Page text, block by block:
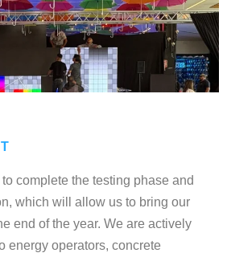
complete the testing phase and
which will allow us to bring our
end of the year. We are actively
energy operators, concrete